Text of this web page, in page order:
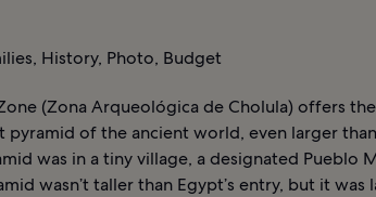
History, Photo, Budget
(Zona Arqueológica de Cholula) offers
of the ancient world, even larger than
was in a tiny village, a designated Pueblo
wasn’t taller than Egypt’s entry, but it was